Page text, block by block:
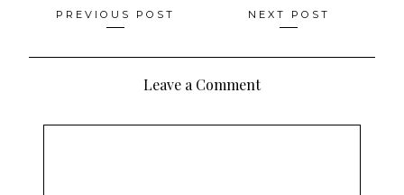
Posts
navigation
PREVIOUS POST NEXT POST
Leave a Comment